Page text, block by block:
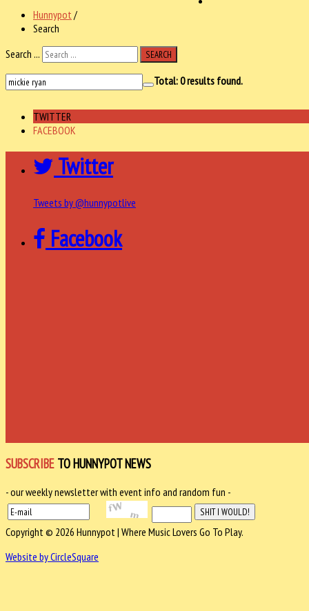
Hunnypot /
Search
Search ...
SEARCH
Total:0results found.
TWITTER
FACEBOOK
Twitter
Tweets by @hunnypotlive
Facebook
SUBSCRIBE TO HUNNYPOT NEWS
- our weekly newsletter with event info and random fun -
Copyright © 2026 Hunnypot | Where Music Lovers Go To Play.
Website by CircleSquare